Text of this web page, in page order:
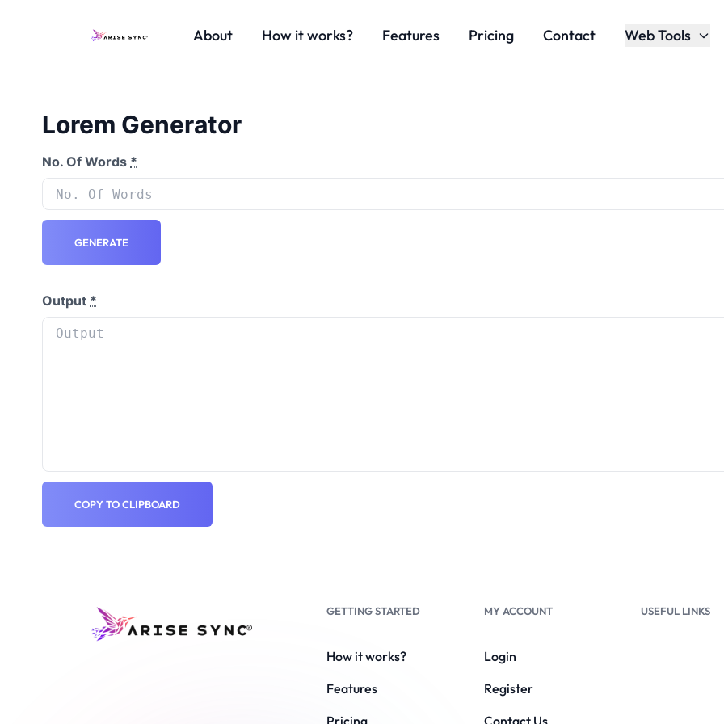
About How it works? Features Pricing Contact Web Tools
Lorem Generator
No. Of Words *
GENERATE
Output *
COPY TO CLIPBOARD
GETTING STARTED
How it works?
Features
Pricing
MY ACCOUNT
Login
Register
Contact Us
USEFUL LINKS